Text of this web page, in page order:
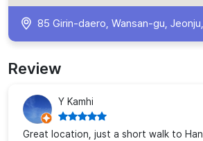
85 Girin-daero, Wansan-gu, Jeonju, Jeonbuk
Review
Y Kamhi
Great location, just a short walk to